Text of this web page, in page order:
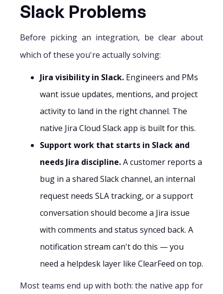
Slack Problems
Before picking an integration, be clear about
which of these you're actually solving:
Jira visibility in Slack. Engineers and PMs
want issue updates, mentions, and project
activity to land in the right channel. The
native Jira Cloud Slack app is built for this.
Support work that starts in Slack and
needs Jira discipline.A customer reports a
bug in a shared Slack channel, an internal
request needs SLA tracking, or a support
conversation should become a Jira issue
with comments and status synced back. A
notification stream can't do this — you
need a helpdesk layer like ClearFeed on top.
Most teams end up with both: the native app for